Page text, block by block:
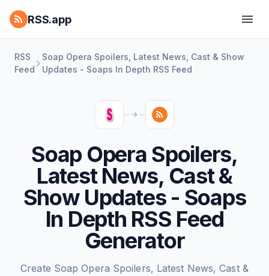
RSS.app
RSS
Feed
Soap Opera Spoilers, Latest News, Cast & Show
Updates - Soaps In Depth RSS Feed
Soap Opera Spoilers,
Latest News, Cast &
Show Updates - Soaps
In Depth RSS Feed
Generator
Create Soap Opera Spoilers, Latest News, Cast &